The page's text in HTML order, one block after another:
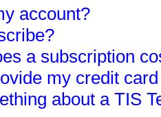
account?
a subscription
my credit
about a TIS